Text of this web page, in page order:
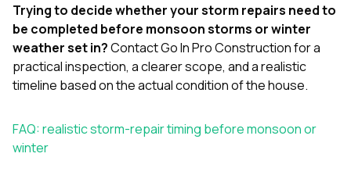
Trying to decide whether your storm repairs need to
be completed before monsoon storms or winter
weather set in?Contact Go In Pro Constructionfor a
practical inspection, a clearer scope, and a realistic
timeline based on the actual condition of the house.
FAQ: realistic storm-repair timing before monsoon or
winter